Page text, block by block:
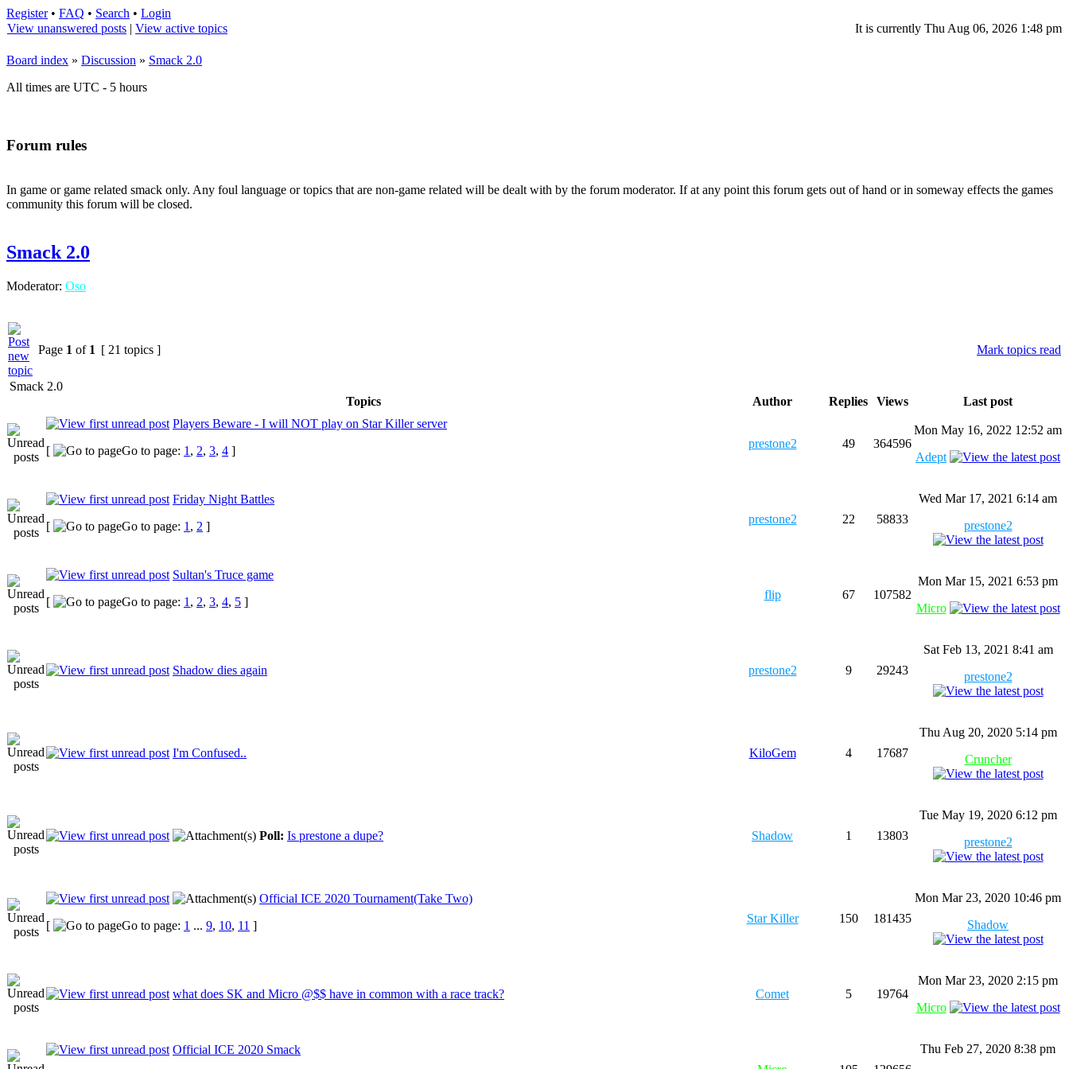
Register• FAQ • Search • Login
View unanswered posts | View active topics It is currently Thu Aug 06, 2026 1:48 pm
Board index » Discussion » Smack 2.0
All times are UTC - 5 hours
Forum rules
In game or game related smack only. Any foul language or topics that are non-game related will be dealt with by the forum moderator. If at any point this forum gets out of hand or in someway effects the games
community this forum will be closed.
Smack 2.0
Moderator: Oso
Page 1 of 1 [ 21 topics ] Mark topics read
Smack 2.0
Topics
Author Replies Views
Last post
Players Beware - I will NOT play on Star Killer server
[
Go to page: 1 , 2, 3, 4 ]
prestone2 49 364596
Mon May 16, 2022 12:52 am
Adept
Friday Night Battles
[
Go to page: 1 , 2 ]
prestone2 22 58833
Wed Mar 17, 2021 6:14 am
prestone2
Sultan's Truce game
[
Go to page: 1 , 2, 3, 4, 5 ]
flip 67 107582
Mon Mar 15, 2021 6:53 pm
Micro
Shadow dies again prestone2 9 29243
Sat Feb 13, 2021 8:41 am
prestone2
I'm Confused.. KiloGem 4 17687
Thu Aug 20, 2020 5:14 pm
Cruncher
Poll: Is prestone a dupe? Shadow 1 13803
Tue May 19, 2020 6:12 pm
prestone2
Official ICE 2020 Tournament(Take Two)
[
Go to page: 1 ... 9, 10, 11 ]
Star Killer 150 181435
Mon Mar 23, 2020 10:46 pm
Shadow
what does SK and Micro @$$ have in common with a race track? Comet 5 19764
Mon Mar 23, 2020 2:15 pm
Micro
Official ICE 2020 Smack
Thu Feb 27, 2020 8:38 pm